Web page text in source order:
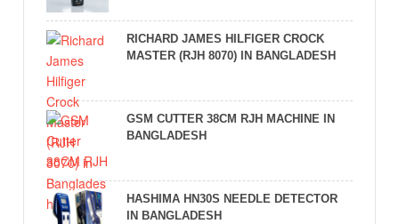
RICHARD JAMES HILFIGER CROCK
MASTER (RJH 8070) IN BANGLADESH
GSM CUTTER 38CM RJH MACHINE IN
BANGLADESH
HASHIMA HN30S NEEDLE DETECTOR
IN BANGLADESH